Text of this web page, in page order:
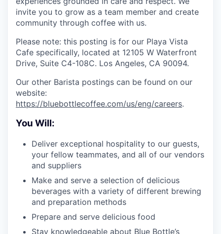
invite you to grow as a team member and create
community through coffee with us.
Please note: this posting is for our Playa Vista
Cafe specifically, located at 12105 W Waterfront
Drive, Suite C4-108C. Los Angeles, CA 90094.
Our other Barista postings can be found on our
website:
https://bluebottlecoffee.com/us/eng/careers.
You Will:
Deliver exceptional hospitality to our guests,
your fellow teammates, and all of our vendors
and suppliers
Make and serve a selection of delicious
beverages with a variety of different brewing
and preparation methods
Prepare and serve delicious food
Stay knowledgeable about Blue Bottle’s